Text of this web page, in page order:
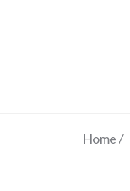
Home/